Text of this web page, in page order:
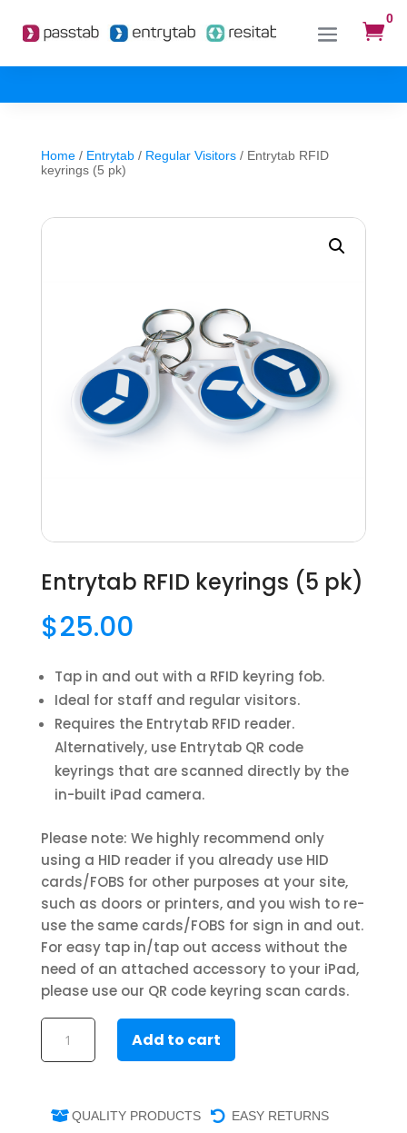

0
Home/ Entrytab/ Regular Visitors/ Entrytab RFID
keyrings (5 pk)
Entrytab RFID keyrings (5 pk)
$25.00
Tap in and out with a RFID keyring fob.
Ideal for staff and regular visitors.
Requires the Entrytab RFID reader.
Alternatively, use Entrytab QR code
keyrings that are scanned directly by the
in-built iPad camera.
Please note: We highly recommend only
using a HID reader if you already use HID
cards/FOBS for other purposes at your site,
such as doors or printers, and you wish to re-
use the same cards/FOBS for sign in and out.
For easy tap in/tap out access without the
need of an attached accessory to your iPad,
please use our QR code keyring scan cards.
RFID
pk)
Add to cart
 QUALITY PRODUCTS  EASY RETURNS